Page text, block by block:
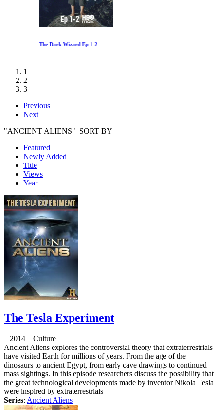
The Dark Wizard Ep 1-2
1
2
3
Previous
Next
"ANCIENT ALIENS" SORT BY
Featured
Newly Added
Title
Views
Year
The Tesla Experiment
2014 Culture
Ancient Aliens explores the controversial theory that extraterrestrials
have visited Earth for millions of years. From the age of the
dinosaurs to ancient Egypt, from early cave drawings to continued
mass sightings. In this episode researchers discuss the possibility that
the great technological developments made by inventor Nikola Tesla
were inspired by extraterrestrials
Series: Ancient Aliens